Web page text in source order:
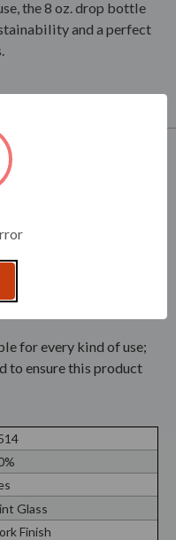
the 8 oz. drop bottle
and a perfect
30% recycled
glass is painted and
abrasive cleaners.
A (BPA) or lead. It
for every kind of use;
to ensure this product
Glass
Finish